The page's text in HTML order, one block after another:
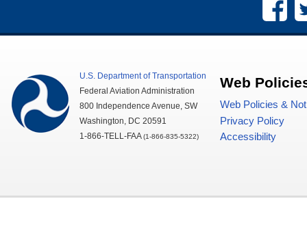
U.S. Department of Transportation
Federal Aviation Administration
800 Independence Avenue,SW
Washington, DC 20591
1-866-TELL-FAA (1-866-835-5322)
Web
Web Policies &
Privacy Policy
Accessibility